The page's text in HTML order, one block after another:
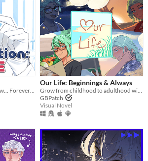
​Our Life: Beginnings & Always
GBPatch
Visual Novel